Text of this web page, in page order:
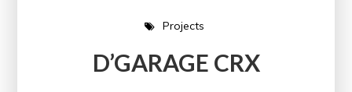
Projects
D’GARAGE CRX